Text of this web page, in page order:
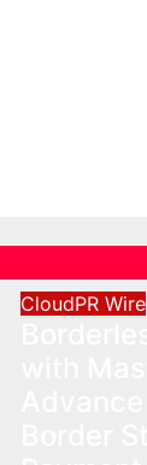
CloudPR Wire